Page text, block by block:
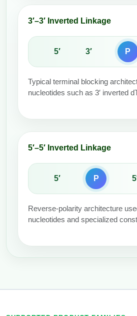
3′–3′ Inverted Linkage
5′ 3′ P
Typical terminal blocking
nucleotides such as 3′ inverted
5′–5′ Inverted Linkage
5′ P
Reverse-polarity architecture
nucleotides and specialized